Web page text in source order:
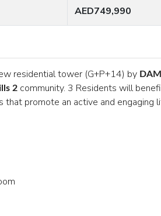
AED749,990
residential tower (G+P+14) by
2 community. 3 Residents will
promote an active and engaging